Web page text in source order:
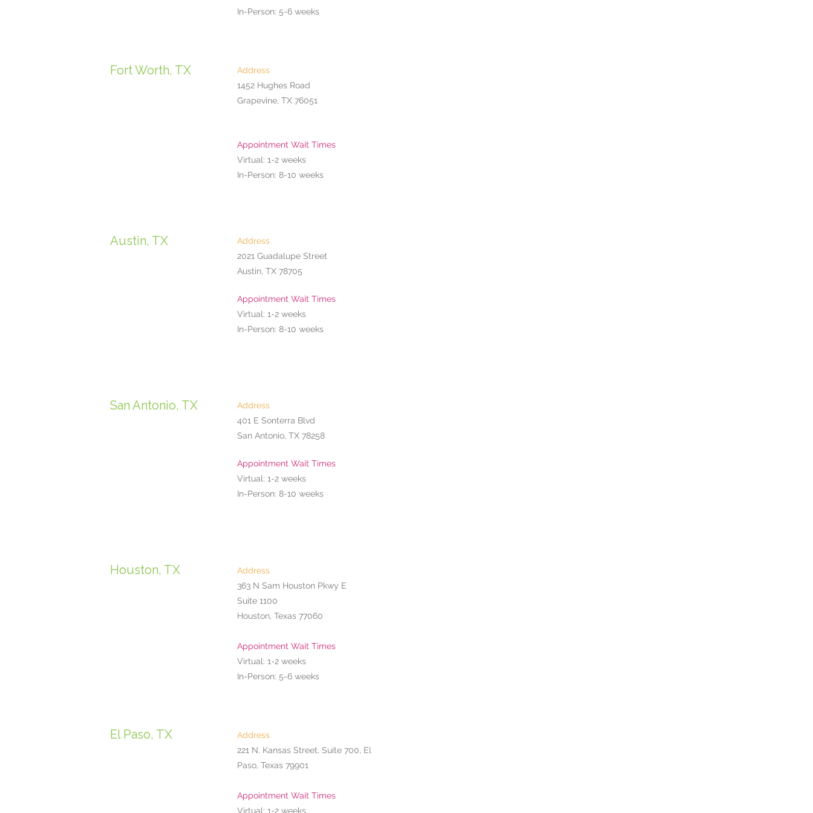
In-Person: 5-6 weeks
Fort Worth, TX
Address
1452 Hughes Road
Grapevine, TX 76051
Appointment Wait Times
Virtual: 1-2 weeks
In-Person: 8-10 weeks
Austin, TX
Address
2021 Guadalupe Street
Austin, TX 78705
Appointment Wait Times
Virtual: 1-2 weeks
In-Person: 8-10 weeks
San Antonio, TX
Address
401 E Sonterra Blvd
San Antonio, TX 78258
Appointment Wait Times
Virtual: 1-2 weeks
In-Person: 8-10 weeks
Houston, TX
Address
363 N Sam Houston Pkwy E
Suite 1100
Houston, Texas 77060
Appointment Wait Times
Virtual: 1-2 weeks
In-Person: 5-6 weeks
El Paso, TX
Address
221 N. Kansas Street, Suite 700, El
Paso, Texas 79901
Appointment Wait Times
Virtual: 1-2 weeks